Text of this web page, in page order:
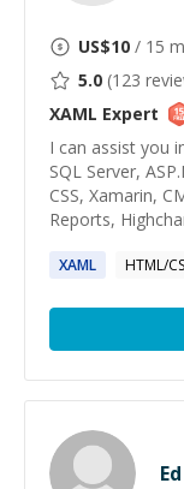
US$10 / 15
5.0 (123
XAML Expert
I can assist you
SQL Server,
CSS, Xamarin,
Reports,
XAML HTML/